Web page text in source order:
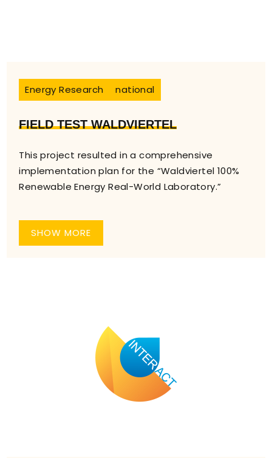
Energy Research national
FIELD TEST WALDVIERTEL
This project resulted in a comprehensive
implementation plan for the “Waldviertel 100%
Renewable Energy Real-World Laboratory.”
SHOW MORE